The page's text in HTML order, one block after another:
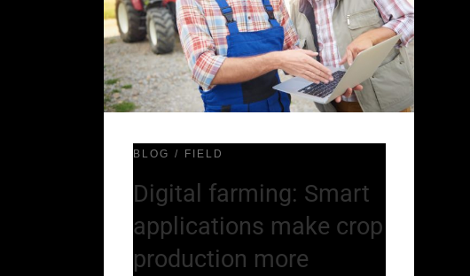
BLOG FIELD
Digital farming: Smart
applications make crop
production more